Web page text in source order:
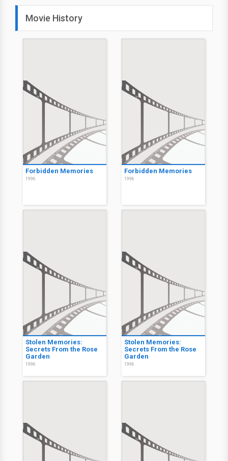
Movie History
Forbidden Memories
1996
Forbidden Memories
1996
Stolen Memories:
Secrets From the Rose
Garden
1996
Stolen Memories:
Secrets From the Rose
Garden
1996